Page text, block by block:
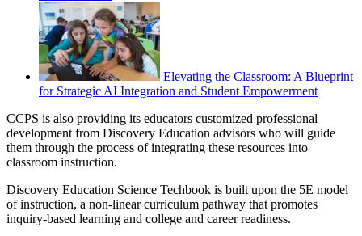
Elevating the Classroom: A Blueprint
for Strategic AI Integration and Student Empowerment
CCPS is also providing its educators customized professional
development from Discovery Education advisors who will guide
them through the process of integrating these resources into
classroom instruction.
Discovery Education Science Techbook is built upon the 5E model
of instruction, a non-linear curriculum pathway that promotes
inquiry-based learning and college and career readiness.